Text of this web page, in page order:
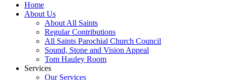
Home
About Us
About All Saints
Regular Contributions
All Saints Parochial Church Council
Sound, Stone and Vision Appeal
Tom Hauley Room
Services
Our Services